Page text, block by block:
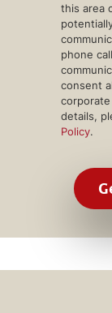
this area
phone
consent
details,
Policy.